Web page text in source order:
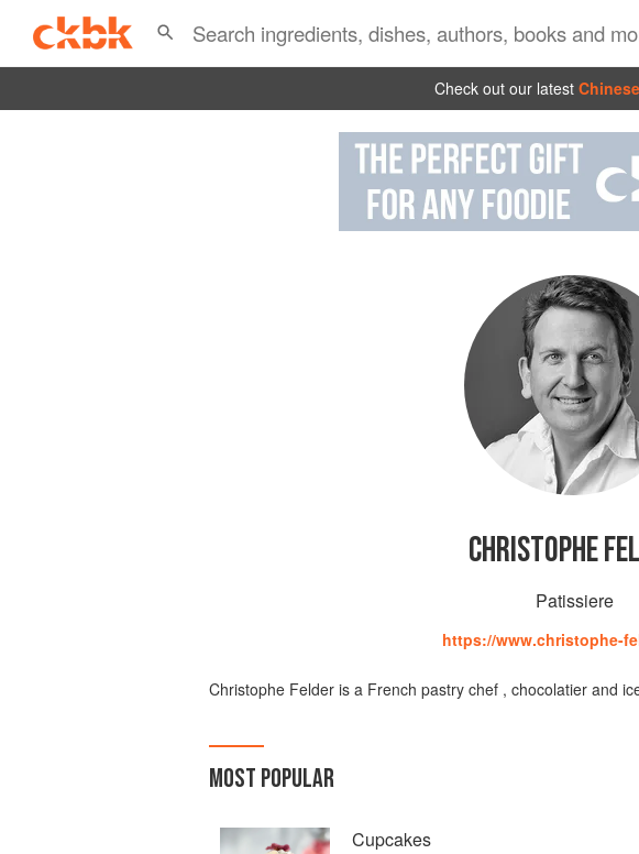
Check out our latest
CHRISTOPHE
Patissiere
https://www.christophe-
Christophe Felder is a French pastry chef , chocolatier and
MOST POPULAR
Cupcakes